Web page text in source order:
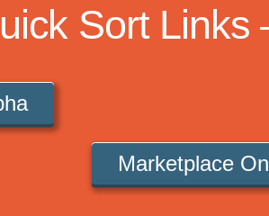
Sort Links
Marketplace